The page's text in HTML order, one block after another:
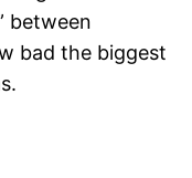
between
bad the biggest